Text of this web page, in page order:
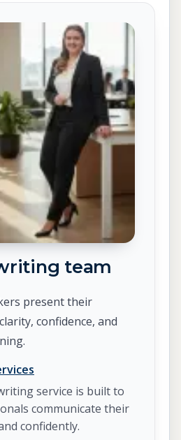
team
present their
confidence, and
service is built to
communicate their
confidently.